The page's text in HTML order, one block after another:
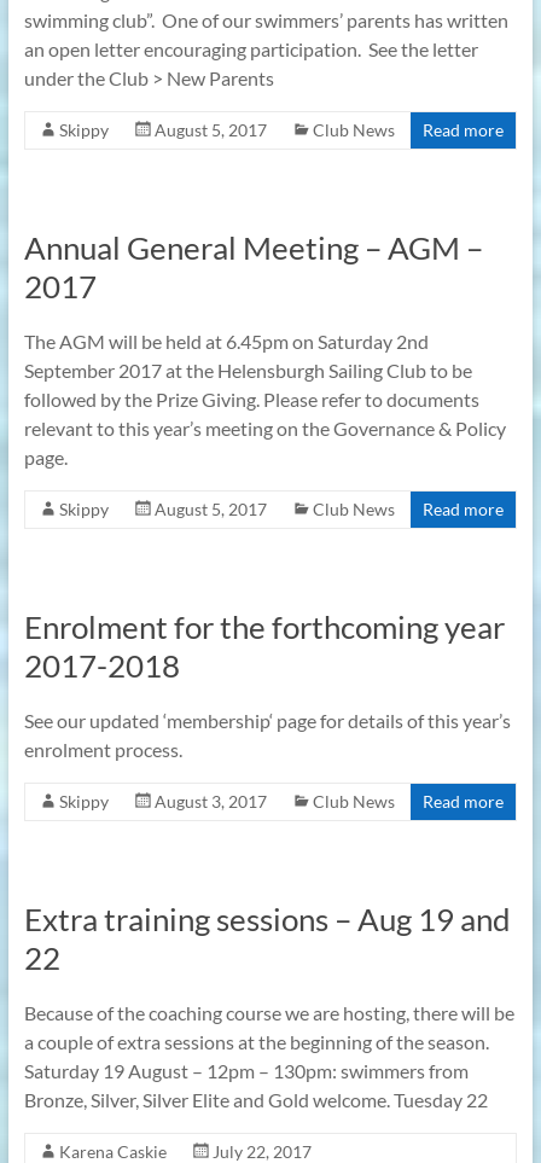
swimming club”. One of our swimmers’ parents has written
an open letter encouraging participation. See the letter
under the Club > New Parents
Skippy August 5, 2017 Club News Read more
Annual General Meeting – AGM –
2017
The AGM will be held at 6.45pm on Saturday 2nd
September 2017 at the Helensburgh Sailing Club to be
followed by the Prize Giving. Please refer to documents
relevant to this year’s meeting on the Governance & Policy
page.
Skippy August 5, 2017 Club News Read more
Enrolment for the forthcoming year
2017-2018
See our updated ‘membership‘ page for details of this year’s
enrolment process.
Skippy August 3, 2017 Club News Read more
Extra training sessions – Aug 19 and
22
Because of the coaching course we are hosting, there will be
a couple of extra sessions at the beginning of the season.
Saturday 19 August – 12pm – 130pm: swimmers from
Bronze, Silver, Silver Elite and Gold welcome. Tuesday 22
Karena Caskie
July 22, 2017